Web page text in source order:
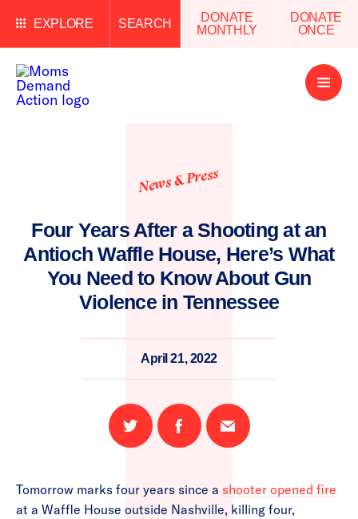
EXPLORE SEARCH
DONATE
MONTHLY
DONATE
ONCE
Open
Menu
News & Press
Four Years After a Shooting at an
Antioch Waffle House, Here’s What
You Need to Know About Gun
Violence in Tennessee
April 21, 2022
Share
on
Share
on
Email
this
Tomorrow marks four years since a shooter opened fire
at a Waffle House outside Nashville, killing four,